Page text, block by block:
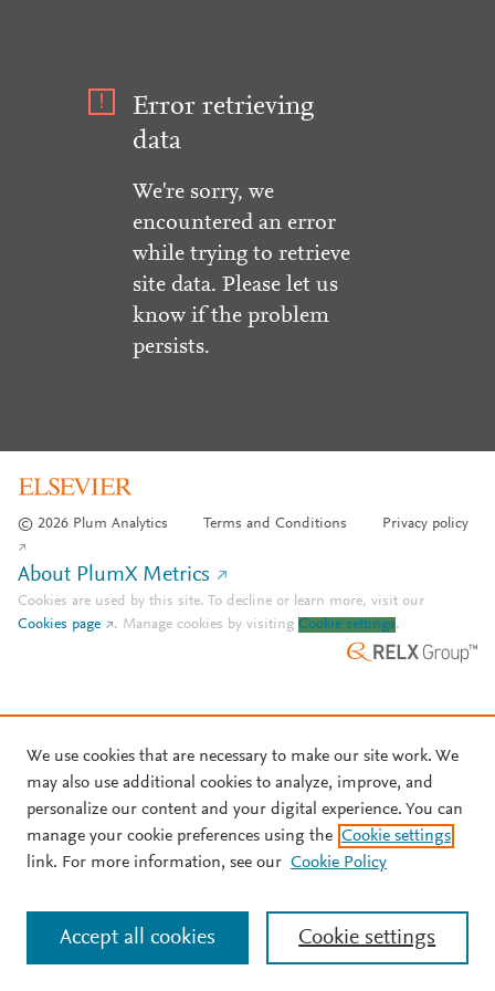
Error retrieving
data
We're sorry, we
encountered an error
while trying to retrieve
site data. Please let us
know if the problem
persists.
© 2026 Plum Analytics Terms and Conditions Privacy policy
About PlumX Metrics
Cookies are used by this site. To decline or learn more, visit our
Cookies page
. Manage cookies by visiting Cookie settings.
We use cookies that are necessary to make our site work. We
may also use additional cookies to analyze, improve, and
personalize our content and your digital experience. You can
manage your cookie preferences using the Cookie settings
link. For more information, see our Cookie Policy
Cookie settings
Accept all cookies